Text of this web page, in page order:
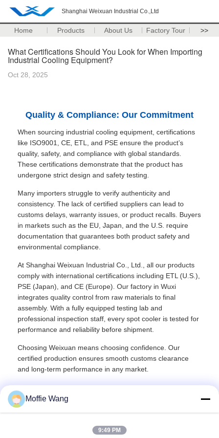
Shanghai Weixuan Industrial Co.,Ltd
Home Products About Us Factory Tour >>
What Certifications Should You Look for When Importing
Industrial Cooling Equipment?
Oct 28, 2025
Quality & Compliance: Our Commitment
When sourcing industrial cooling equipment, certifications
like ISO9001, CE, ETL, and PSE ensure the product’s
quality, safety, and compliance with global standards.
These certifications demonstrate that the product has
undergone strict design and safety testing.
Many importers struggle to verify authenticity and
consistency. The lack of certified suppliers can lead to
customs delays, warranty issues, or product recalls. Buyers
in markets such as the EU, Japan, and the U.S. require
documentation that guarantees both product safety and
environmental compliance.
At Shanghai Weixuan Industrial Co., Ltd., all our products
comply with international certifications including ETL (U.S.),
PSE (Japan), and CE (Europe). Our factory in Wuxi
integrates quality control from raw materials to final
assembly. With a fully equipped testing lab and
professional inspection staff, every spot cooler is tested for
performance and reliability before shipment.
Choosing Weixuan means choosing confidence. Our
certified production ensures smooth customs clearance
and long-term performance in any market.
Recommended Products
Moffie Wang
9:49 PM